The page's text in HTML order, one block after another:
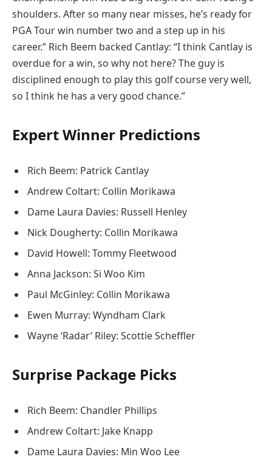
shoulders. After so many near misses, he’s ready for
PGA Tour win number two and a step up in his
career.” Rich Beem backed Cantlay: “I think Cantlay is
overdue for a win, so why not here? The guy is
disciplined enough to play this golf course very well,
so I think he has a very good chance.”
Expert Winner Predictions
Rich Beem: Patrick Cantlay
Andrew Coltart: Collin Morikawa
Dame Laura Davies: Russell Henley
Nick Dougherty: Collin Morikawa
David Howell: Tommy Fleetwood
Anna Jackson: Si Woo Kim
Paul McGinley: Collin Morikawa
Ewen Murray: Wyndham Clark
Wayne ‘Radar’ Riley: Scottie Scheffler
Surprise Package Picks
Rich Beem: Chandler Phillips
Andrew Coltart: Jake Knapp
Dame Laura Davies: Min Woo Lee